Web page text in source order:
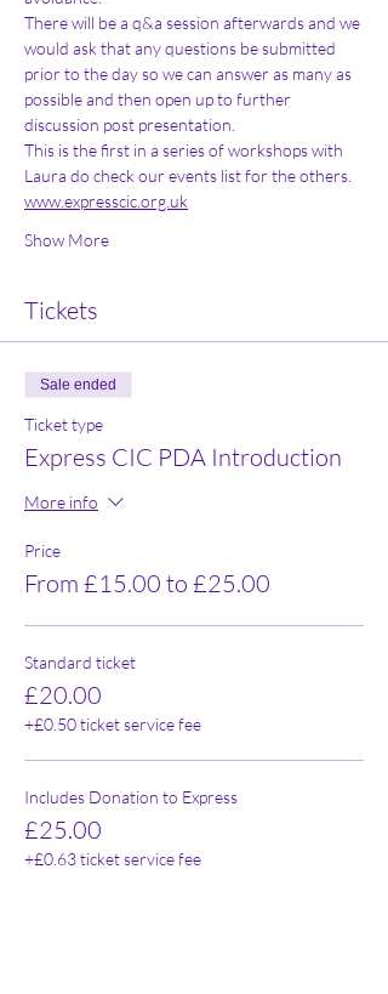
There will be a q&a session afterwards and we
would ask that any questions be submitted
prior to the day so we can answer as many as
possible and then open up to further
discussion post presentation.
This is the first in a series of workshops with
Laura do check our events list for the others.
www.expresscic.org.uk
Show More
Tickets
Sale ended
Ticket type
Express CIC PDA Introduction
More info
Price
From £15.00 to £25.00
Standard ticket
£20.00
+£0.50 ticket service fee
Includes Donation to Express
£25.00
+£0.63 ticket service fee